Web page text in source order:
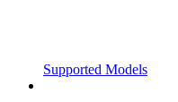
Supported Models